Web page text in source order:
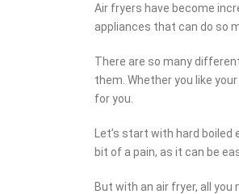
Air fryers have become
appliances that can do so
There are so many
them. Whether you like
for you.
Let’s start with hard
bit of a pain, as it can be
But with an air fryer, all